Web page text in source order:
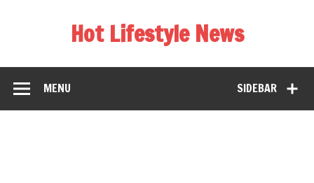
Hot Lifestyle News
SIDEBAR
MENU